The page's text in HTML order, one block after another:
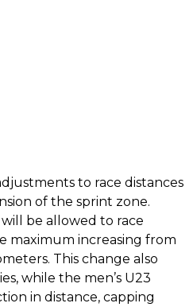
to race distances
of the sprint zone.
be allowed to race
maximum increasing from
This change also
while the men’s U23
in distance, capping